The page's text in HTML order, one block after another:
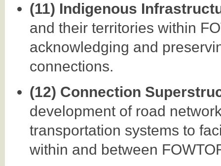
(11) Indigenous
and their territories within
acknowledging and
connections.
(12) Connection
development of road
transportation systems to
within and between